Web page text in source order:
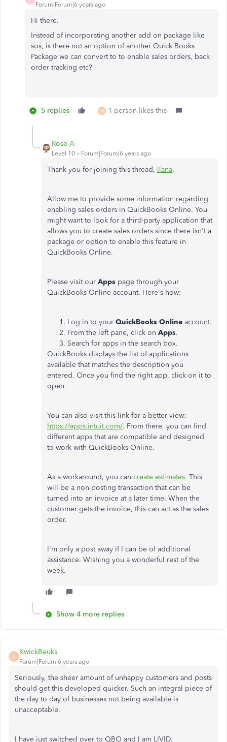
Forum|Forum|6 years ago
Hi there.
Instead of incorporating another add on package like
sos, is there not an option of another Quick Books
Package we can convert to to enable sales orders, back
order tracking etc?
5 replies M 1 person likes this
Rose-A
Level 10 Forum|Forum|6 years ago
Thank you for joining this thread, Ilana.
Allow me to provide some information regarding
enabling sales orders in QuickBooks Online. You
might want to look for a third-party application that
allows you to create sales orders since there isn't a
package or option to enable this feature in
QuickBooks Online.
Please visit our Apps page through your
QuickBooks Online account. Here's how:
Log in to your QuickBooks Online account.
From the left pane, click on Apps.
Search for apps in the search box.
QuickBooks displays the list of applications
available that matches the description you
entered. Once you find the right app, click on it to
open.
You can also visit this link for a better view:
https://apps.intuit.com/. From there, you can find
different apps that are compatible and designed
to work with QuickBooks Online.
As a workaround, you can create estimates. This
will be a non-posting transaction that can be
turned into an invoice at a later time. When the
customer gets the invoice, this can act as the sales
order.
I'm only a post away if I can be of additional
assistance. Wishing you a wonderful rest of the
week.
Show 4 more replies
K
KwickBeuks
Forum|Forum|6 years ago
Seriously, the sheer amount of unhappy customers and posts
should get this developed quicker. Such an integral piece of
the day to day of businesses not being available is
unacceptable.
I have just switched over to QBO and I am LIVID.